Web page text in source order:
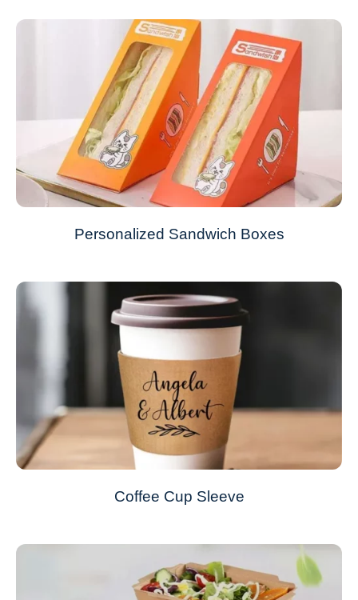
Personalized Sandwich Boxes
Coffee Cup Sleeve